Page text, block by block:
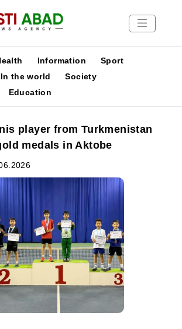
Information
Sport
In the world
Society
Education
player from Turkmenistan
medals in Aktobe